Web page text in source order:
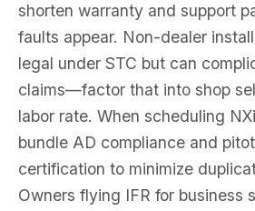
shorten warranty and support
faults appear. Non-dealer
legal under STC but can
claims—factor that into shop
labor rate. When scheduling
bundle AD compliance and
certification to minimize
Owners flying IFR for business